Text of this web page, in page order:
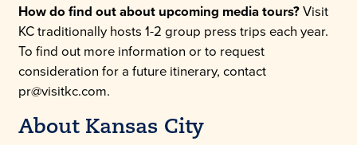
How do find out about upcoming media tours?Visit
KC traditionally hosts 1-2 group press trips each year.
To find out more information or to request
consideration for a future itinerary, contact
pr@visitkc.com.
About Kansas City